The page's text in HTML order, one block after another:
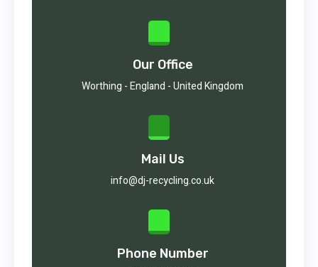
Our Office
Worthing - England - United Kingdom
Mail Us
info@dj-recycling.co.uk
Phone Number